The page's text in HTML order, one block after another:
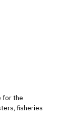
for the
fisheries